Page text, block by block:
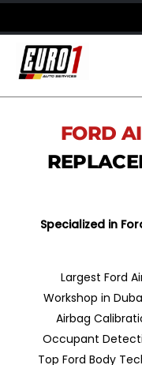
Skip
to
content
FORD
Specialized in
Largest Ford
Workshop in
Airbag
Occupant
Top Ford Body